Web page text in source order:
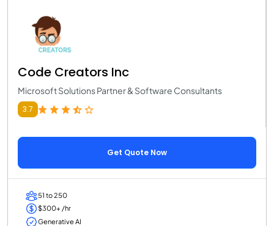
Code Creators Inc
Microsoft Solutions Partner & Software Consultants
3.7
Get Quote Now
51 to 250
$300+ /hr
Generative AI